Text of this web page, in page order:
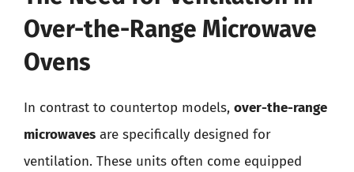
Over-the-Range Microwave
Ovens
In contrast to countertop models, over-the-range
microwaves are specifically designed for
ventilation. These units often come equipped